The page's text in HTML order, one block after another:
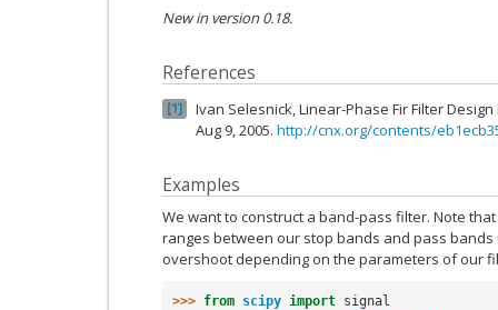
New in version 0.18.
References
1
Ivan Selesnick, Linear-Phase Fir Filter
Aug 9, 2005. http://cnx.org/contents/
Examples
We want to construct a band-pass filter. Note
ranges between our stop bands and pass
overshoot depending on the parameters of our
>>> from scipy import signal